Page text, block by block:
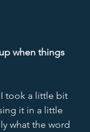
when things
took a little bit
it in a little
what the word